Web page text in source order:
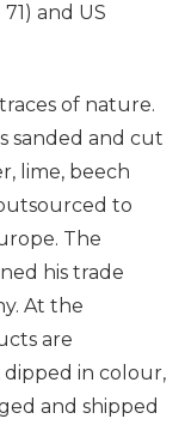
and US
of nature.
sanded and cut
lime, beech
to
The
his trade
At the
are
in colour,
and shipped